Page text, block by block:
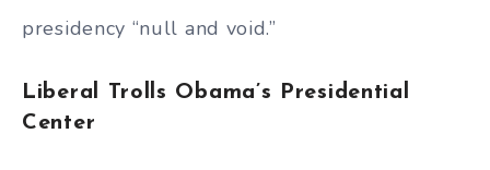
presidency “null and void.”
Liberal Trolls Obama’s Presidential
Center